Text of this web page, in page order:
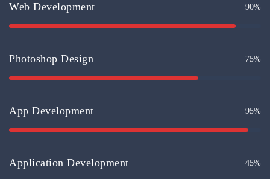
Web Development 90%
Photoshop Design 75%
App Development 95%
Application Development 45%